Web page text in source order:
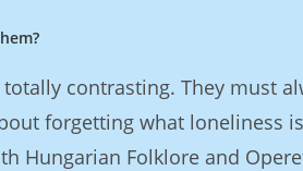
contrasting. They must
forgetting what loneliness
Hungarian Folklore and